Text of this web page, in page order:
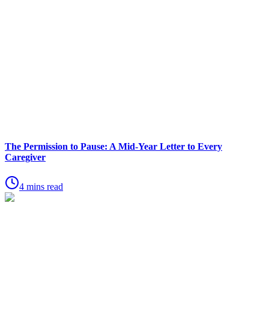
The Permission to Pause: A Mid-Year Letter to Every
Caregiver
4 mins read